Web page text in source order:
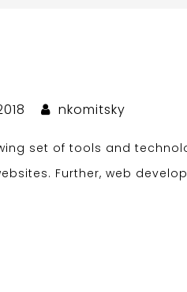
nkomitsky
set of tools and
Further, web